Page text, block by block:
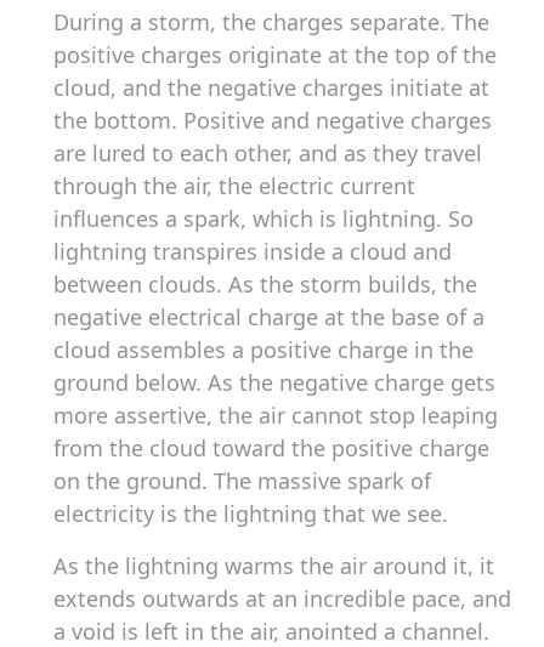
During a storm, the charges separate. The
positive charges originate at the top of the
cloud, and the negative charges initiate at
the bottom. Positive and negative charges
are lured to each other, and as they travel
through the air, the electric current
influences a spark, which is lightning. So
lightning transpires inside a cloud and
between clouds. As the storm builds, the
negative electrical charge at the base of a
cloud assembles a positive charge in the
ground below. As the negative charge gets
more assertive, the air cannot stop leaping
from the cloud toward the positive charge
on the ground. The massive spark of
electricity is the lightning that we see.
As the lightning warms the air around it, it
extends outwards at an incredible pace, and
a void is left in the air, anointed a channel.